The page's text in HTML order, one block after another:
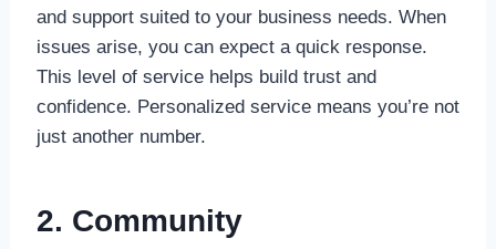
and support suited to your business needs. When
issues arise, you can expect a quick response.
This level of service helps build trust and
confidence. Personalized service means you’re not
just another number.
2. Community